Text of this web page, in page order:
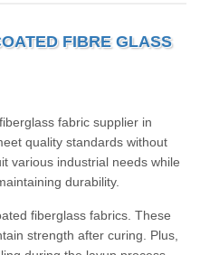
FIBRE GLASS
fabric supplier in
quality standards without
various industrial needs while
durability.
fiberglass fabrics. These
strength after curing. Plus,